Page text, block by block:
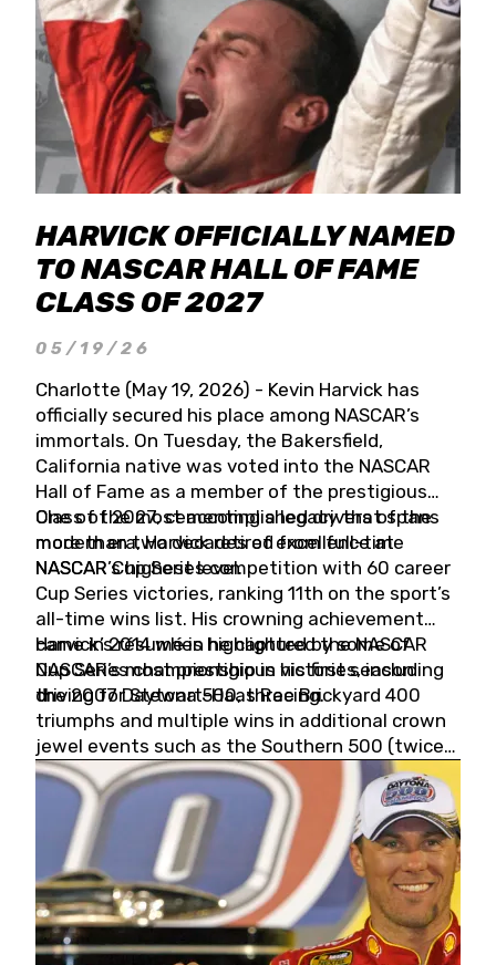
HARVICK OFFICIALLY NAMED
TO NASCAR HALL OF FAME
CLASS OF 2027
05/19/26
Charlotte (May 19, 2026) - Kevin Harvick has
officially secured his place among NASCAR’s
immortals. On Tuesday, the Bakersfield,
California native was voted into the NASCAR
Hall of Fame as a member of the prestigious
Class of 2027, cementing a legacy that spans
more than two decades of excellence at
NASCAR’s highest level.
One of the most accomplished drivers of the
modern era, Harvick retired from full-time
NASCAR Cup Series competition with 60 career
Cup Series victories, ranking 11th on the sport’s
all-time wins list. His crowning achievement
came in 2014 when he captured the NASCAR
Cup Series championship in his first season
driving for Stewart-Haas Racing.
Harvick’s résumé is highlighted by some of
NASCAR’s most prestigious victories, including
the 2007 Daytona 500, three Brickyard 400
triumphs and multiple wins in additional crown
jewel events such as the Southern 500 (twice)
and the Coca-Cola 600 (twice).